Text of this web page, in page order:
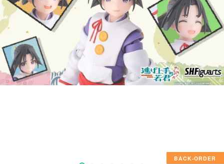
BACK-ORDER